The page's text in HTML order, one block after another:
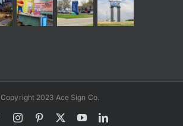
Copyright 2023 Ace Sign Co.
FacebookInstagramPinterest YouTubeLinkedIn